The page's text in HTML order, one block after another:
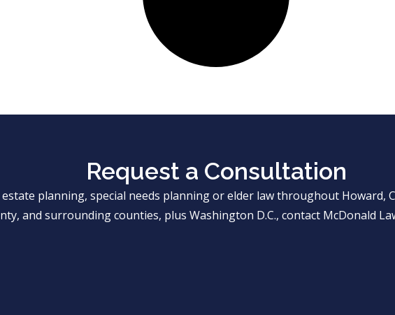
Request a Consultation
planning, special needs planning or elder law throughout Howard,
and surrounding counties, plus Washington D.C., contact McDonald